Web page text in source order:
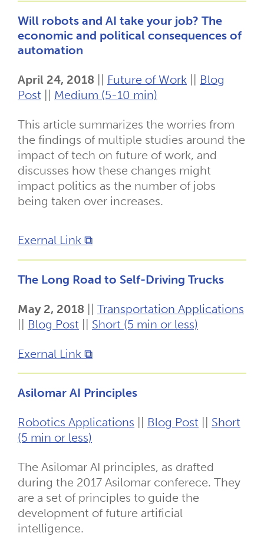
Will robots and AI take your job? The
economic and political consequences of
automation
April 24, 2018 Future of Work
Blog
Post
Medium (5-10 min)
This article summarizes the worries from
the findings of multiple studies around the
impact of tech on future of work, and
discusses how these changes might
impact politics as the number of jobs
being taken over increases.
Exernal Link ⧉
The Long Road to Self-Driving Trucks
May 2, 2018
Transportation Applications
Blog Post Short (5 min or less)
Exernal Link ⧉
Asilomar AI Principles
Robotics Applications Blog Post
Short
(5 min or less)
The Asilomar AI principles, as drafted
during the 2017 Asilomar conferece. They
are a set of principles to guide the
development of future artificial
intelligence.